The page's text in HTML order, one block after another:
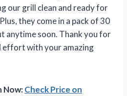
our grill clean and ready for
they come in a pack of 30
anytime soon. Thank you for
effort with your amazing
Now:Check Price on